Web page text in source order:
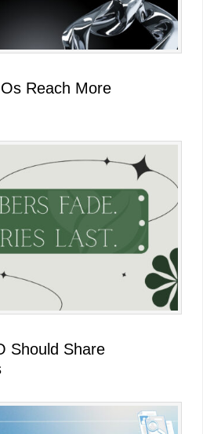
Reach More
Should Share